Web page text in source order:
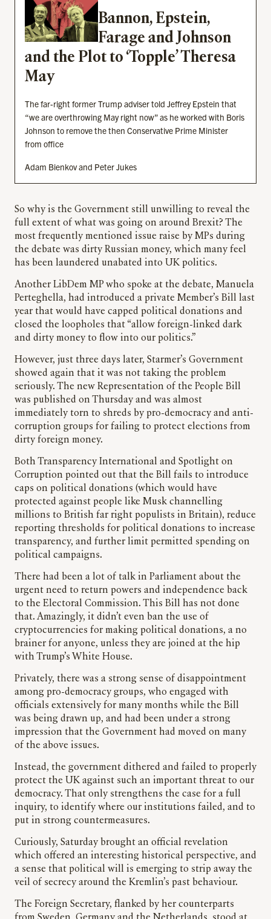
Bannon, Epstein,
Farage and Johnson
and the Plot to ‘Topple’ Theresa
May
The far-right former Trump adviser told Jeffrey Epstein that
“we are overthrowing May right now” as he worked with Boris
Johnson to remove the then Conservative Prime Minister
from office
Adam Bienkov and Peter Jukes
So why is the Government still unwilling to reveal the
full extent of what was going on around Brexit? The
most frequently mentioned issue raise by MPs during
the debate was dirty Russian money, which many feel
has been laundered unabated into UK politics.
Another LibDem MP who spoke at the debate, Manuela
Perteghella, had introduced a private Member’s Bill last
year that would have capped political donations and
closed the loopholes that “allow foreign-linked dark
and dirty money to flow into our politics.”
However, just three days later, Starmer’s Government
showed again that it was not taking the problem
seriously. The new Representation of the People Bill
was published on Thursday and was almost
immediately torn to shreds by pro-democracy and anti-
corruption groups for failing to protect elections from
dirty foreign money.
Both Transparency International and Spotlight on
Corruption pointed out that the Bill fails to introduce
caps on political donations (which would have
protected against people like Musk channelling
millions to British far right populists in Britain), reduce
reporting thresholds for political donations to increase
transparency, and further limit permitted spending on
political campaigns.
There had been a lot of talk in Parliament about the
urgent need to return powers and independence back
to the Electoral Commission. This Bill has not done
that. Amazingly, it didn’t even ban the use of
cryptocurrencies for making political donations, a no
brainer for anyone, unless they are joined at the hip
with Trump’s White House.
Privately, there was a strong sense of disappointment
among pro-democracy groups, who engaged with
officials extensively for many months while the Bill
was being drawn up, and had been under a strong
impression that the Government had moved on many
of the above issues.
Instead, the government dithered and failed to properly
protect the UK against such an important threat to our
democracy. That only strengthens the case for a full
inquiry, to identify where our institutions failed, and to
put in strong countermeasures.
Curiously, Saturday brought an official revelation
which offered an interesting historical perspective, and
a sense that political will is emerging to strip away the
veil of secrecy around the Kremlin’s past behaviour.
The Foreign Secretary, flanked by her counterparts